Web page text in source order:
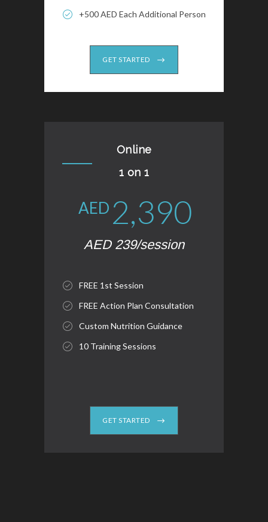
+500 AED Each Additional Person
GET STARTED
Online
1 on 1
AED 2,390
AED 239/session
FREE 1st Session
FREE Action Plan Consultation
Custom Nutrition Guidance
10 Training Sessions
GET STARTED